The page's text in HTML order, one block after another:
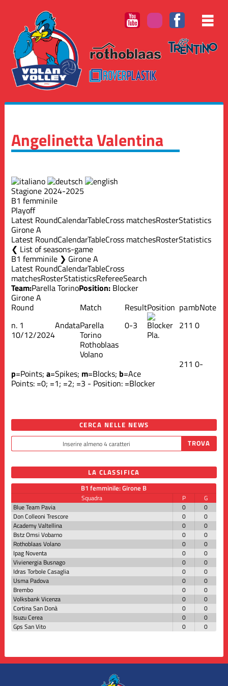
Angelinetta Valentina
Stagione 2024-2025
B1 femminile
Playoff
Latest RoundCalendarTableCross matchesRosterStatistics
Girone A
Latest RoundCalendarTableCross matchesRosterStatistics
List of seasons-game
B1 femminile ❯ Girone A
Latest RoundCalendarTableCross
matchesRosterStatisticsRefereeSearch
Team:Parella TorinoPosition: Blocker
Girone A
Round Match ResultPosition pambNote
n. 1
10/12/2024
AndataParella
Torino
Rothoblaas
Volano
0-3
Pla.
211 0
211 0-
p=Points;a=Spikes; m=Blocks; b=Ace
Points: =0; =1; =2; =3 - Position: =Blocker
CERCA NELLE NEWS
LA CLASSIFICA
B1 femminile: Girone B
Squadra P
G
Blue Team Pavia
0
0
Don Colleoni Trescore
0
0
Academy Valtellina
0
0
Bstz Omsi Vobarno
0
0
Rothoblaas Volano
0
0
Ipag Noventa
0
0
Vivienergia Busnago
0
0
Idras Torbole Casaglia
0
0
Usma Padova
0
0
Brembo
0
0
Volksbank Vicenza
0
0
Cortina San Donà
0
0
Isuzu Cerea
0
0
Gps San Vito
0 0